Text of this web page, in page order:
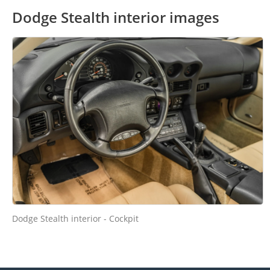
Dodge Stealth interior images
Dodge Stealth interior - Cockpit